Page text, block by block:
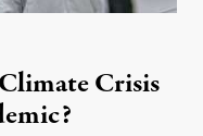
Crisis